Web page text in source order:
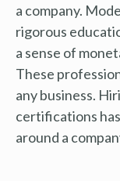
a company.
rigorous
a sense of
These
any business.
certifications
around a